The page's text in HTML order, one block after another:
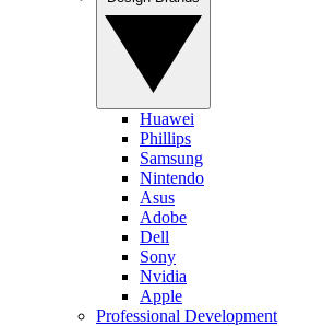
Huawei
Phillips
Samsung
Nintendo
Asus
Adobe
Dell
Sony
Nvidia
Apple
Professional Development